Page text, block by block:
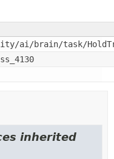
ai/brain/task/
inherited